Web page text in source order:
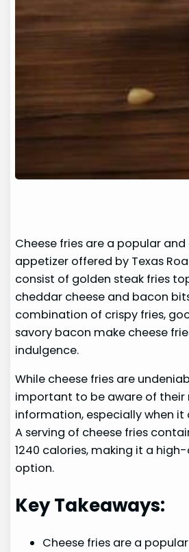
Cheese fries are a popular
appetizer offered by Texas
consist of golden steak fries
cheddar cheese and bacon
combination of crispy fries,
savory bacon make cheese
indulgence.
While cheese fries are
important to be aware of their
information, especially when it
A serving of cheese fries
1240 calories, making it a
option.
Key Takeaways:
Cheese fries are a